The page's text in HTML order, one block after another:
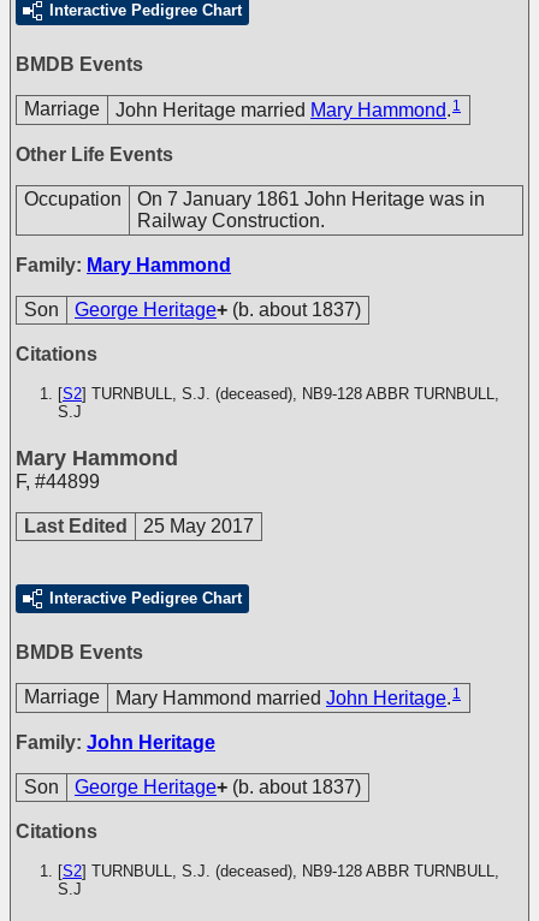
Interactive Pedigree Chart
BMDB Events
Marriage John Heritage married Mary Hammond. 1
Other Life Events
Occupation
On 7 January 1861 John Heritage was in
Railway Construction.
Family: Mary Hammond
Son George Heritage+ (b. about 1837)
Citations
[S2] TURNBULL, S.J. (deceased), NB9-128 ABBR TURNBULL,
S.J
Mary Hammond
F, #44899
Last Edited 25 May 2017
Interactive Pedigree Chart
BMDB Events
Marriage Mary Hammond married John Heritage. 1
Family: John Heritage
Son George Heritage+ (b. about 1837)
Citations
[S2] TURNBULL, S.J. (deceased), NB9-128 ABBR TURNBULL,
S.J